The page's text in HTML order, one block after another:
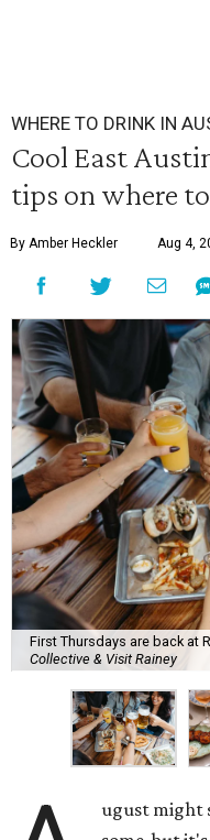
WHERE TO DRINK IN
Cool East
tips on where
By Amber Heckler Aug 4,
First Thursdays are back at
Collective & Visit Rainey
ugust might